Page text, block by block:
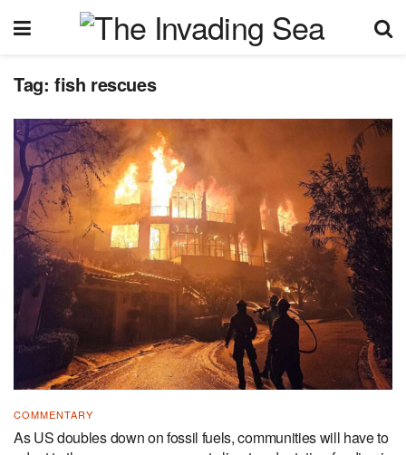
Tag: fish rescues
COMMENTARY
As US doubles down on fossil fuels, communities will have to